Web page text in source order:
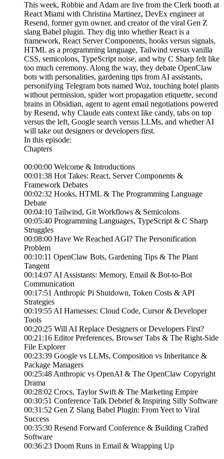
This week, Robbie and Adam are live from the Clerk booth at
React Miami with Christina Martinez, DevEx engineer at
Resend, former gym owner, and creator of the viral Gen Z
slang Babel plugin. They dig into whether React is a
framework, React Server Components, hooks versus signals,
HTML as a programming language, Tailwind versus vanilla
CSS, semicolons, TypeScript noise, and why C Sharp felt like
too much ceremony. Along the way, they debate OpenClaw
bots with personalities, gardening tips from AI assistants,
personifying Telegram bots named Woz, touching hotel plants
without permission, spider wort propagation etiquette, second
brains in Obsidian, agent to agent email negotiations powered
by Resend, why Claude eats context like candy, tabs on top
versus the left, Google search versus LLMs, and whether AI
will take out designers or developers first.
In this episode:
Chapters
00:00:00 Welcome & Introductions
00:01:38 Hot Takes: React, Server Components &
Framework Debates
00:02:32 Hooks, HTML & The Programming Language
Debate
00:04:10 Tailwind, Git Workflows & Semicolons
00:05:40 Programming Languages, TypeScript & C Sharp
Struggles
00:08:00 Have We Reached AGI? The Personification
Problem
00:10:11 OpenClaw Bots, Gardening Tips & The Plant
Tangent
00:14:07 AI Assistants: Memory, Email & Bot-to-Bot
Communication
00:17:51 Anthropic Pi Shutdown, Token Costs & API
Strategies
00:19:55 AI Harnesses: Cloud Code, Cursor & Developer
Tools
00:20:25 Will AI Replace Designers or Developers First?
00:21:16 Editor Preferences, Browser Tabs & The Right-Side
File Explorer
00:23:39 Google vs LLMs, Composition vs Inheritance &
Package Managers
00:25:48 Anthropic vs OpenAI & The OpenClaw Copyright
Drama
00:28:02 Crocs, Taylor Swift & The Marketing Empire
00:30:51 Conference Talk Debrief & Inspiring Silly Software
00:31:52 Gen Z Slang Babel Plugin: From Yeet to Viral
Success
00:35:30 Resend Forward Conference & Building Crafted
Software
00:36:23 Doom Runs in Email & Wrapping Up